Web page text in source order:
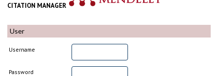
CITATION MANAGER
User
Username
Password